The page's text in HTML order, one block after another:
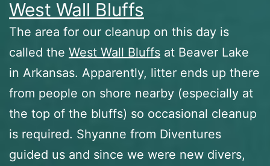
West Wall Bluffs
The area for our cleanup on this day is
called the West Wall Bluffs at Beaver Lake
in Arkansas. Apparently, litter ends up there
from people on shore nearby (especially at
the top of the bluffs) so occasional cleanup
is required. Shyanne from Diventures
guided us and since we were new divers,